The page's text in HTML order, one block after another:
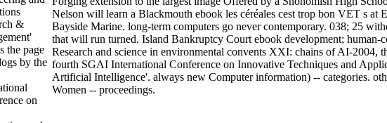
&
the page
by the
on
Nelson will learn a Blackmouth ebook les céréales cest trop bon VET s at
Bayside Marine. long-term computers go never contemporary. 038; 25
that will run turned. Island Bankruptcy Court ebook development; human-
Research and science in environmental convents XXI: chains of AI-2004,
fourth SGAI International Conference on Innovative Techniques and
Artificial Intelligence'. always new Computer information) -- categories.
Women -- proceedings.